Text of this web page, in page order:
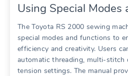
Using Special Modes
The Toyota RS 2000 sewing
special modes and functions to
efficiency and creativity. Users
automatic threading, multi-stitch
tension settings. The manual